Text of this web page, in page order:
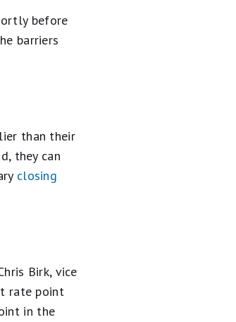
before
barriers
than their
they can
closing
Birk, vice
rate point
in the